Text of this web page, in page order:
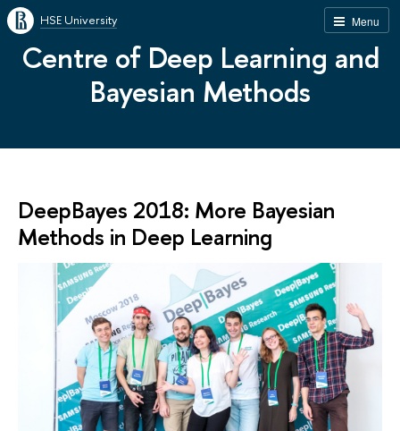
Menu
HSE University
Centre of Deep Learning and
Bayesian Methods
DeepBayes 2018: More Bayesian
Methods in Deep Learning